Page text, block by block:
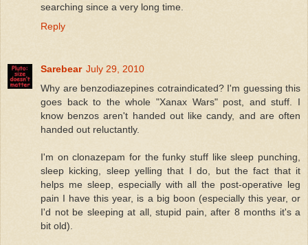
searching since a very long time.
Reply
Sarebear July 29, 2010
Why are benzodiazepines cotraindicated? I'm guessing this
goes back to the whole "Xanax Wars" post, and stuff. I
know benzos aren't handed out like candy, and are often
handed out reluctantly.
I'm on clonazepam for the funky stuff like sleep punching,
sleep kicking, sleep yelling that I do, but the fact that it
helps me sleep, especially with all the post-operative leg
pain I have this year, is a big boon (especially this year, or
I'd not be sleeping at all, stupid pain, after 8 months it's a
bit old).